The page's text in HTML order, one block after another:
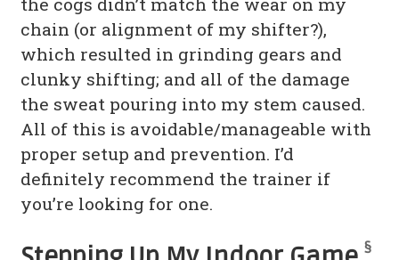
chain (or alignment of my shifter?),
which resulted in grinding gears and
clunky shifting; and all of the damage
the sweat pouring into my stem caused.
All of this is avoidable/manageable with
proper setup and prevention. I’d
definitely recommend the trainer if
you’re looking for one.
§